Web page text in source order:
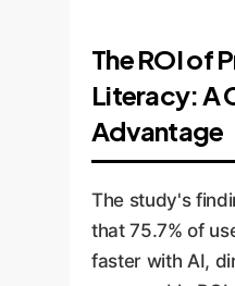
The ROI of
Literacy: A
Advantage
The study's
that 75.7% of
faster with AI,